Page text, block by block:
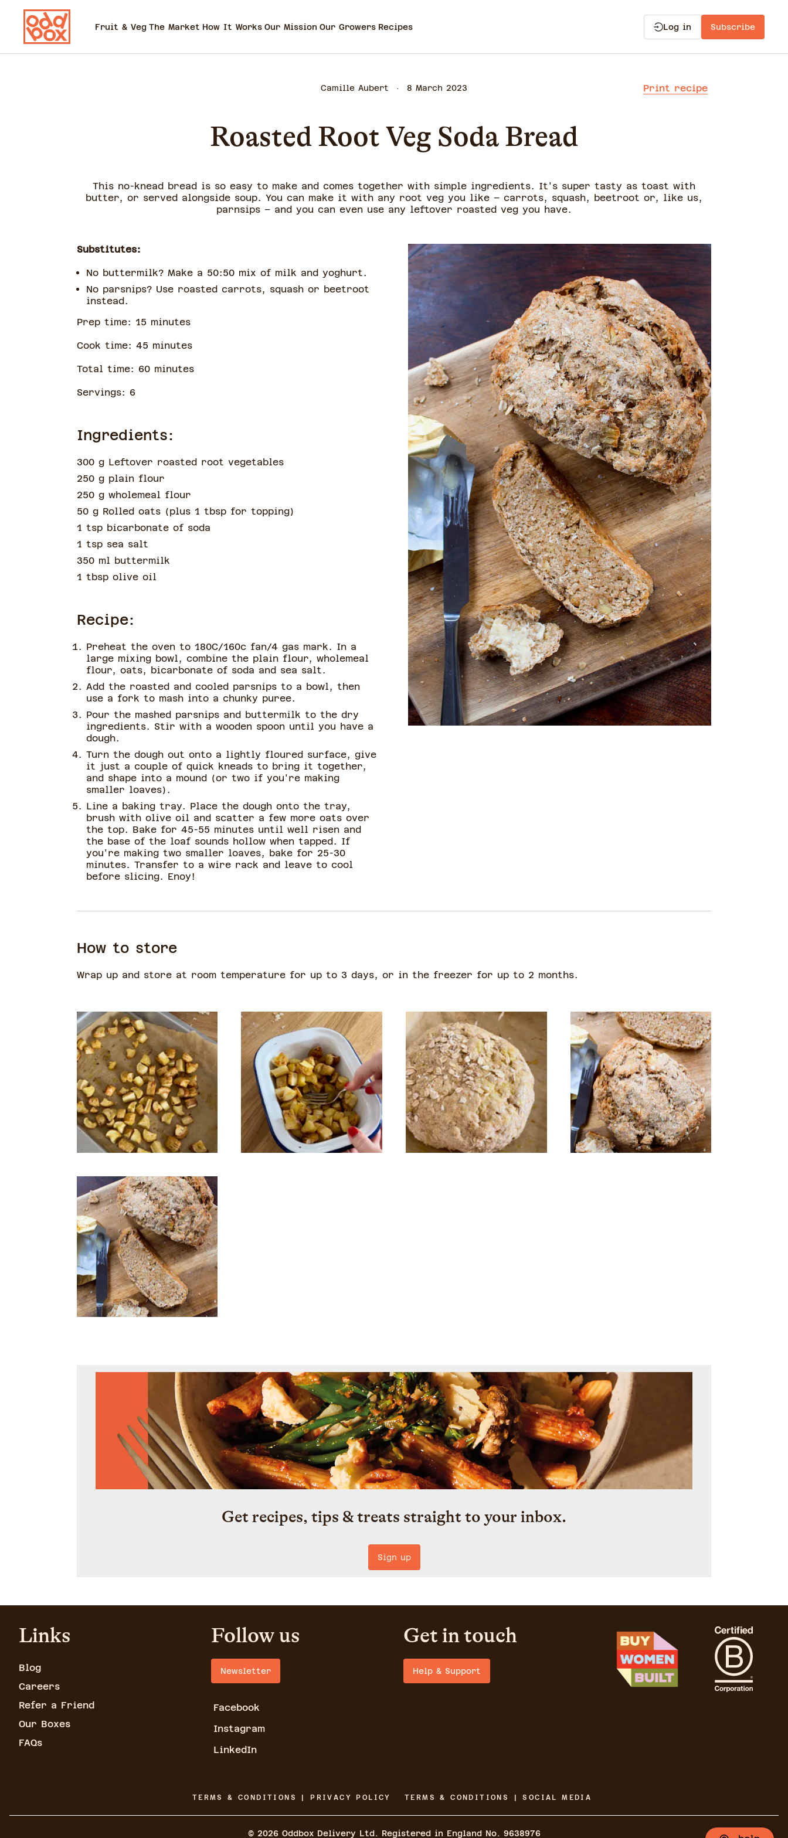
Fruit & Veg The Market How It Works Our Mission Our Growers Recipes Log in Subscribe
Print recipe
Camille Aubert 8 March 2023
Roasted Root Veg Soda Bread
This no-knead bread is so easy to make and comes together with simple ingredients. It's super tasty as toast with
butter, or served alongside soup. You can make it with any root veg you like – carrots, squash, beetroot or, like us,
parnsips – and you can even use any leftover roasted veg you have.
Substitutes:
No buttermilk? Make a 50:50 mix of milk and yoghurt.
No parsnips? Use roasted carrots, squash or beetroot
instead.
Prep time: 15 minutes
Cook time: 45 minutes
Total time: 60 minutes
Servings: 6
Ingredients:
300 g Leftover roasted root vegetables
250 g plain flour
250 g wholemeal flour
50 g Rolled oats (plus 1 tbsp for topping)
1 tsp bicarbonate of soda
1 tsp sea salt
350 ml buttermilk
1 tbsp olive oil
Recipe:
Preheat the oven to 180C/160c fan/4 gas mark. In a
large mixing bowl, combine the plain flour, wholemeal
flour, oats, bicarbonate of soda and sea salt.
Add the roasted and cooled parsnips to a bowl, then
use a fork to mash into a chunky puree.
Pour the mashed parsnips and buttermilk to the dry
ingredients. Stir with a wooden spoon until you have a
dough.
Turn the dough out onto a lightly floured surface, give
it just a couple of quick kneads to bring it together,
and shape into a mound (or two if you're making
smaller loaves).
Line a baking tray. Place the dough onto the tray,
brush with olive oil and scatter a few more oats over
the top. Bake for 45-55 minutes until well risen and
the base of the loaf sounds hollow when tapped. If
you're making two smaller loaves, bake for 25-30
minutes. Transfer to a wire rack and leave to cool
before slicing. Enoy!
How to store
Wrap up and store at room temperature for up to 3 days, or in the freezer for up to 2 months.
Get recipes, tips & treats straight to your inbox.
Sign up
Links
Blog
Careers
Refer a Friend
Our Boxes
FAQs
Follow us
Newsletter
Facebook
Instagram
LinkedIn
Get in touch
Help & Support
TERMS & CONDITIONS | PRIVACY POLICY TERMS & CONDITIONS | SOCIAL MEDIA
© 2026 Oddbox Delivery Ltd. Registered in England No. 9638976